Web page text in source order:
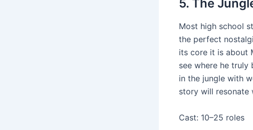
5. The
Most high school
the perfect
its core it is about
see where he
in the jungle with
story will resonate
Cast: 10–25 roles